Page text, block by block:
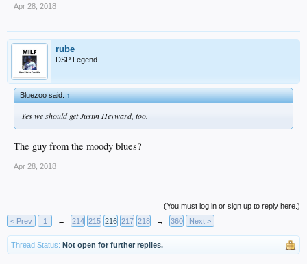
Apr 28, 2018
rube
DSP Legend
Bluezoo said:↑
Yes we should get Justin Heyward, too.
The guy from the moody blues?
Apr 28, 2018
(You must log in or sign up to reply here.)
< Prev
1 ← 214 215 216 217 218 → 360 Next >
Thread Status: Not open for further replies.